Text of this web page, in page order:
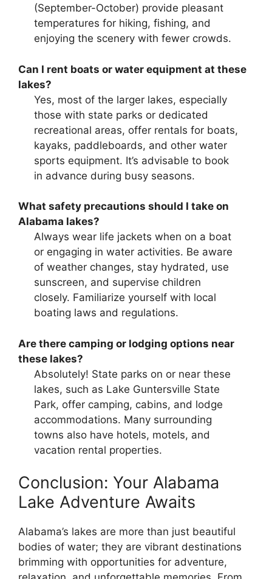
(September-October) provide pleasant
temperatures for hiking, fishing, and
enjoying the scenery with fewer crowds.
Can I rent boats or water equipment at these
lakes?
Yes, most of the larger lakes, especially
those with state parks or dedicated
recreational areas, offer rentals for boats,
kayaks, paddleboards, and other water
sports equipment. It’s advisable to book
in advance during busy seasons.
What safety precautions should I take on
Alabama lakes?
Always wear life jackets when on a boat
or engaging in water activities. Be aware
of weather changes, stay hydrated, use
sunscreen, and supervise children
closely. Familiarize yourself with local
boating laws and regulations.
Are there camping or lodging options near
these lakes?
Absolutely! State parks on or near these
lakes, such as Lake Guntersville State
Park, offer camping, cabins, and lodge
accommodations. Many surrounding
towns also have hotels, motels, and
vacation rental properties.
Conclusion: Your Alabama
Lake Adventure Awaits
Alabama’s lakes are more than just beautiful
bodies of water; they are vibrant destinations
brimming with opportunities for adventure,